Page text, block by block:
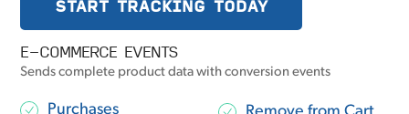
START TRACKING TODAY
E-COMMERCE EVENTS
Sends complete product data with conversion events
Purchases